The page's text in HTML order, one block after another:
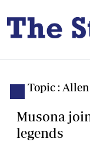
Topic :
Musona
legends